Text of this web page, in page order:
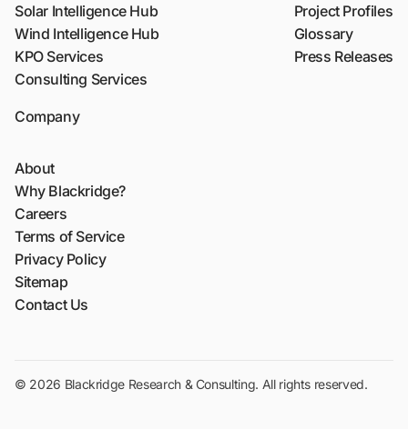
Solar Intelligence Hub
Wind Intelligence Hub
KPO Services
Consulting Services
Project Profiles
Glossary
Press Releases
Company
About
Why Blackridge?
Careers
Terms of Service
Privacy Policy
Sitemap
Contact Us
© 2026 Blackridge Research & Consulting. All rights reserved.